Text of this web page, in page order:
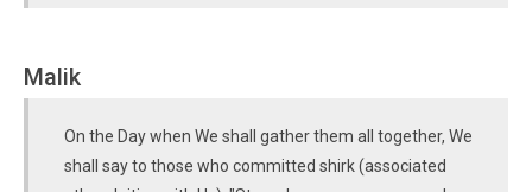
Malik
On the Day when We shall gather them all together, We
shall say to those who committed shirk (associated